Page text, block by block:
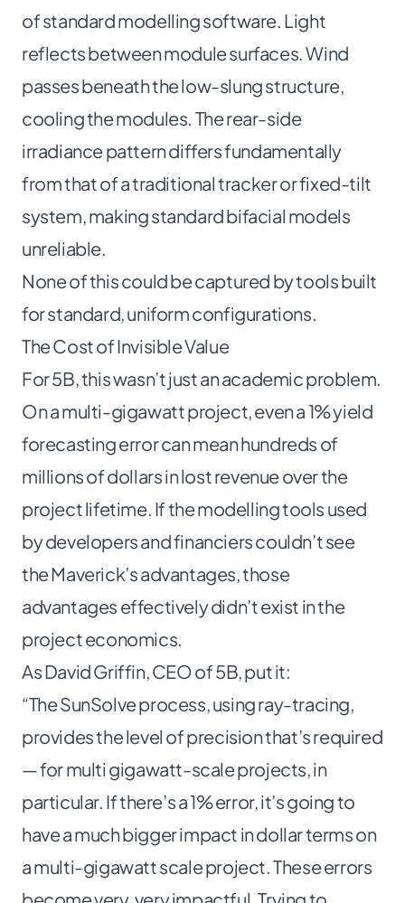
of standard modelling software. Light
reflects between module surfaces. Wind
passes beneath the low-slung structure,
cooling the modules. The rear-side
irradiance pattern differs fundamentally
from that of a traditional tracker or fixed-tilt
system, making standard bifacial models
unreliable.
None of this could be captured by tools built
for standard, uniform configurations.
The Cost of Invisible Value
For 5B, this wasn’t just an academic problem.
On a multi-gigawatt project, even a 1% yield
forecasting error can mean hundreds of
millions of dollars in lost revenue over the
project lifetime. If the modelling tools used
by developers and financiers couldn’t see
the Maverick’s advantages, those
advantages effectively didn’t exist in the
project economics.
As David Griffin, CEO of 5B, put it:
“The SunSolve process, using ray-tracing,
provides the level of precision that’s required
— for multi gigawatt-scale projects, in
particular. If there’s a 1% error, it’s going to
have a much bigger impact in dollar terms on
a multi-gigawatt scale project. These errors